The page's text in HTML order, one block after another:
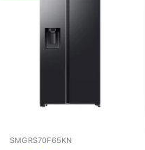
SMGRS70F65KN